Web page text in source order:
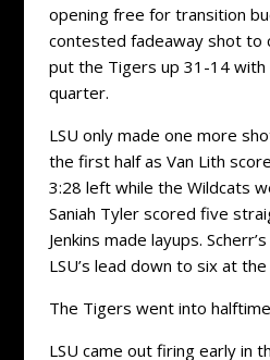
opening free for transition
contested fadeaway shot to
put the Tigers up 31-14 with
quarter.
LSU only made one more
the first half as Van Lith
3:28 left while the Wildcats
Saniah Tyler scored five
Jenkins made layups.
LSU’s lead down to six at
The Tigers went into
LSU came out firing early in